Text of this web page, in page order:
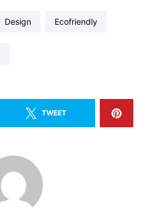
design ecofriendly
TWEET